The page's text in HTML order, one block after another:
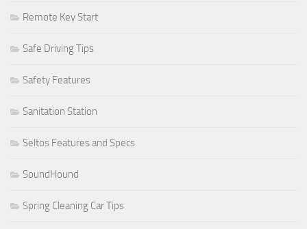
Remote Key Start
Safe Driving Tips
Safety Features
Sanitation Station
Seltos Features and Specs
SoundHound
Spring Cleaning Car Tips